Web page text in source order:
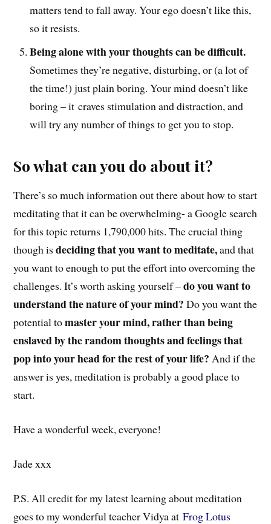
matters tend to fall away. Your ego doesn’t like this,
so it resists.
Being alone with your thoughts can be difficult.
Sometimes they’re negative, disturbing, or (a lot of
the time!) just plain boring. Your mind doesn’t like
boring – it craves stimulation and distraction, and
will try any number of things to get you to stop.
So what can you do about it?
There’s so much information out there about how to start
meditating that it can be overwhelming- a Google search
for this topic returns 1,790,000 hits. The crucial thing
though isdeciding that you want to meditate,and that
you want to enough to put the effort into overcoming the
challenges. It’s worth asking yourself –do you want to
understand the nature of your mind? Do you want the
potential tomaster your mind, rather than being
enslaved by the random thoughts and feelings that
pop into your head for the rest of your life? And if the
answer is yes, meditation is probably a good place to
start.
Have a wonderful week, everyone!
Jade xxx
P.S. All credit for my latest learning about meditation
goes to my wonderful teacher Vidya atFrog Lotus